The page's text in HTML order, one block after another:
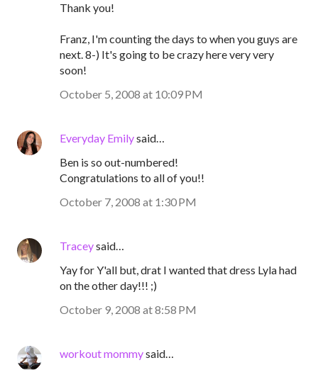
Thank you!
Franz, I'm counting the days to when you guys are
next. 8-) It's going to be crazy here very very
soon!
October 5, 2008 at 10:09 PM
Everyday Emilysaid…
Ben is so out-numbered!
Congratulations to all of you!!
October 7, 2008 at 1:30 PM
Traceysaid…
Yay for Y'all but, drat I wanted that dress Lyla had
on the other day!!! ;)
October 9, 2008 at 8:58 PM
workout mommysaid…